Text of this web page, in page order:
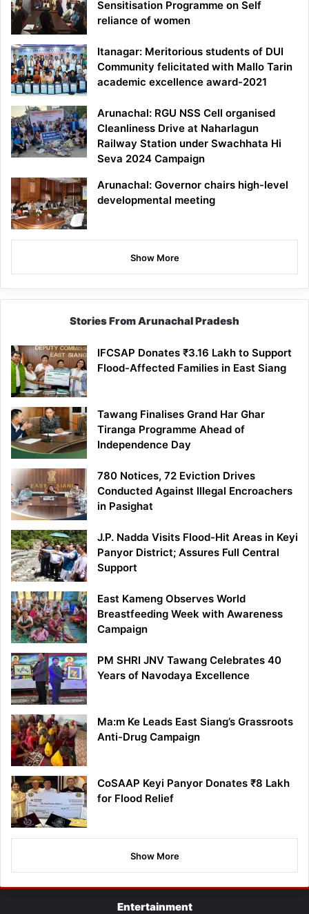
Sensitisation Programme on Self
reliance of women
Itanagar: Meritorious students of DUI
Community felicitated with Mallo Tarin
academic excellence award-2021
Arunachal: RGU NSS Cell organised
Cleanliness Drive at Naharlagun
Railway Station under Swachhata Hi
Seva 2024 Campaign
Arunachal: Governor chairs high-level
developmental meeting
Show More
Stories From Arunachal Pradesh
IFCSAP Donates ₹3.16 Lakh to Support
Flood-Affected Families in East Siang
Tawang Finalises Grand Har Ghar
Tiranga Programme Ahead of
Independence Day
780 Notices, 72 Eviction Drives
Conducted Against Illegal Encroachers
in Pasighat
J.P. Nadda Visits Flood-Hit Areas in Keyi
Panyor District; Assures Full Central
Support
East Kameng Observes World
Breastfeeding Week with Awareness
Campaign
PM SHRI JNV Tawang Celebrates 40
Years of Navodaya Excellence
Ma:m Ke Leads East Siang’s Grassroots
Anti-Drug Campaign
CoSAAP Keyi Panyor Donates ₹8 Lakh
for Flood Relief
Show More
Entertainment